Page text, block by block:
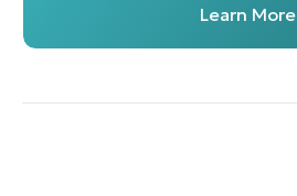
Learn More